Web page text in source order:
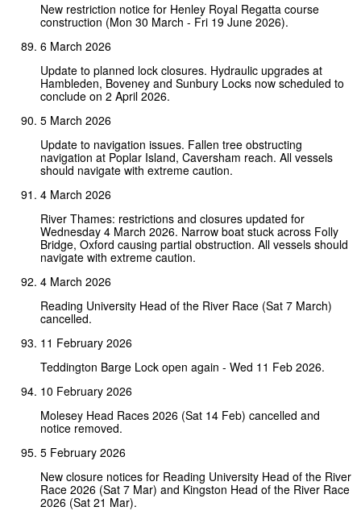
New restriction notice for Henley Royal Regatta course
construction (Mon 30 March - Fri 19 June 2026).
6 March 2026
Update to planned lock closures. Hydraulic upgrades at
Hambleden, Boveney and Sunbury Locks now scheduled to
conclude on 2 April 2026.
5 March 2026
Update to navigation issues. Fallen tree obstructing
navigation at Poplar Island, Caversham reach. All vessels
should navigate with extreme caution.
4 March 2026
River Thames: restrictions and closures updated for
Wednesday 4 March 2026. Narrow boat stuck across Folly
Bridge, Oxford causing partial obstruction. All vessels should
navigate with extreme caution.
4 March 2026
Reading University Head of the River Race (Sat 7 March)
cancelled.
11 February 2026
Teddington Barge Lock open again - Wed 11 Feb 2026.
10 February 2026
Molesey Head Races 2026 (Sat 14 Feb) cancelled and
notice removed.
5 February 2026
New closure notices for Reading University Head of the River
Race 2026 (Sat 7 Mar) and Kingston Head of the River Race
2026 (Sat 21 Mar).